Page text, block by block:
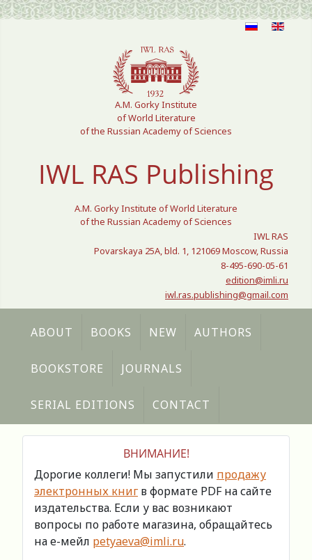
Select your language
A.M. Gorky Institute
of World Literature
of the Russian Academy of Sciences
IWL RAS Publishing
A.M. Gorky Institute of World Literature
of the Russian Academy of Sciences
IWL RAS
Povarskaya 25A, bld. 1, 121069 Moscow, Russia
8-495-690-05-61
edition@imli.ru
iwl.ras.publishing@gmail.com
ABOUT BOOKS NEW AUTHORS
BOOKSTORE JOURNALS
SERIAL EDITIONS CONTACT
ВНИМАНИЕ!
Дорогие коллеги! Мы запустили продажу
электронных книг в формате PDF на сайте
издательства. Если у вас возникают
вопросы по работе магазина, обращайтесь
на е-мейл petyaeva@imli.ru.